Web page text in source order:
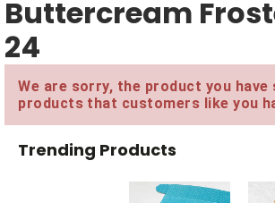
Buttercream
24
We are sorry, the product you
products that customers like you
Trending Products